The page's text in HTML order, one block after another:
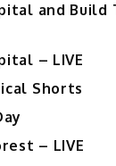
and Build
– LIVE
Shorts
– LIVE